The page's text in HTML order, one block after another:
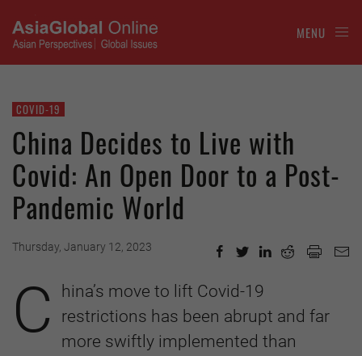
MENU
COVID-19
China Decides to Live with
Covid: An Open Door to a Post-
Pandemic World
Thursday, January 12, 2023
C
hina’s move to lift Covid-19
restrictions has been abrupt and far
more swiftly implemented than